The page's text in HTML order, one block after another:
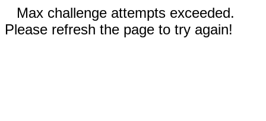
Max challenge attempts exceeded.
Please refresh the page to try again!